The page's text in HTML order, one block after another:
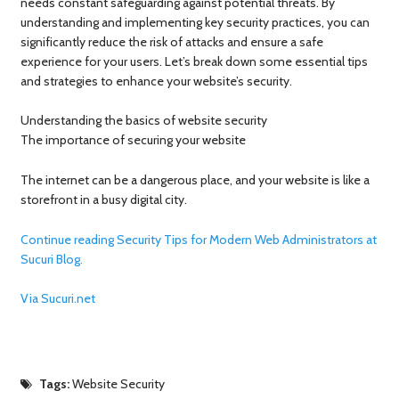
understanding and implementing key security practices, you can
significantly reduce the risk of attacks and ensure a safe
experience for your users. Let’s break down some essential tips
and strategies to enhance your website’s security.
Understanding the basics of website security
The importance of securing your website
The internet can be a dangerous place, and your website is like a
storefront in a busy digital city.
Continue reading Security Tips for Modern Web Administrators at
Sucuri Blog.
Via Sucuri.net
Tags:Website Security